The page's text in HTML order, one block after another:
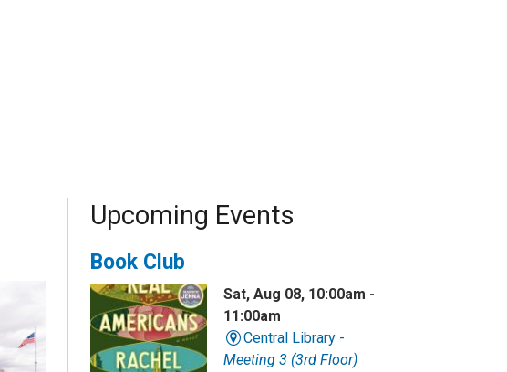
Upcoming Events
Book Club
Sat, Aug 08, 10:00am -
11:00am
Central Library -
Meeting 3 (3rd Floor)